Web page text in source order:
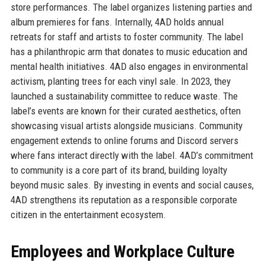
store performances. The label organizes listening parties and
album premieres for fans. Internally, 4AD holds annual
retreats for staff and artists to foster community. The label
has a philanthropic arm that donates to music education and
mental health initiatives. 4AD also engages in environmental
activism, planting trees for each vinyl sale. In 2023, they
launched a sustainability committee to reduce waste. The
label’s events are known for their curated aesthetics, often
showcasing visual artists alongside musicians. Community
engagement extends to online forums and Discord servers
where fans interact directly with the label. 4AD’s commitment
to community is a core part of its brand, building loyalty
beyond music sales. By investing in events and social causes,
4AD strengthens its reputation as a responsible corporate
citizen in the entertainment ecosystem.
Employees and Workplace Culture